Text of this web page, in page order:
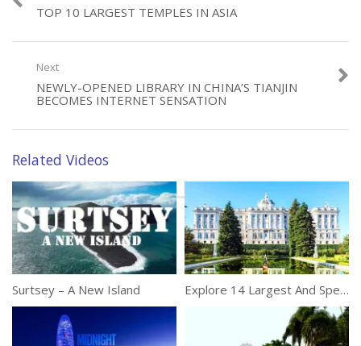
TOP 10 LARGEST TEMPLES IN ASIA
Next
NEWLY-OPENED LIBRARY IN CHINA’S TIANJIN
BECOMES INTERNET SENSATION
Related Videos
Surtsey – A New Island Explore 14 Largest And Spectacular Palaces On Our Planet